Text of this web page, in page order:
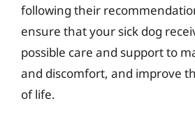
following their
ensure that your sick dog
possible care and support to
and discomfort, and improve
of life.